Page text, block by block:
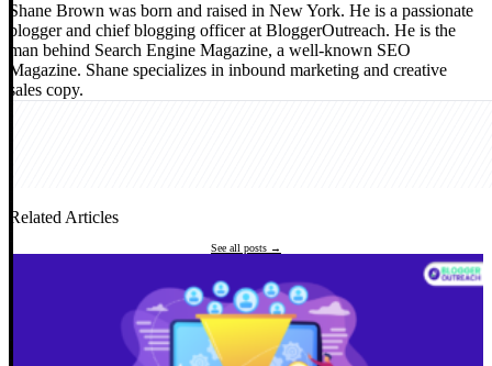
Shane Brown was born and raised in New York. He is a passionate
blogger and chief blogging officer at BloggerOutreach. He is the
man behind Search Engine Magazine, a well-known SEO
Magazine. Shane specializes in inbound marketing and creative
sales copy.
Related Articles
See all posts →